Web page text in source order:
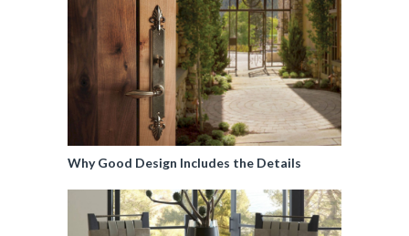
Why Good Design Includes the Details